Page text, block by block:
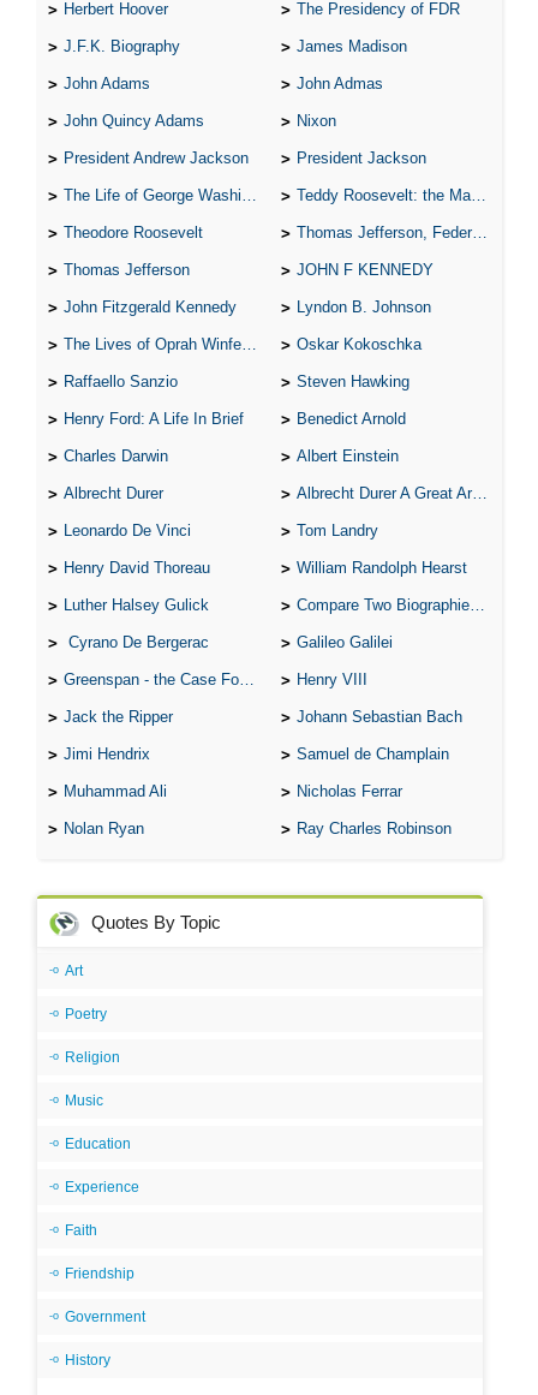
Herbert Hoover The Presidency of FDR
J.F.K. Biography James Madison
John Adams John Admas
John Quincy Adams Nixon
President Andrew Jackson President Jackson
The Life of George Washington Teddy Roosevelt: the Man Who Changed the Face of America
Theodore Roosevelt Thomas Jefferson, Federalist.
Thomas Jefferson JOHN F KENNEDY
John Fitzgerald Kennedy Lyndon B. Johnson
The Lives of Oprah Winfery and Malcolm X Oskar Kokoschka
Raffaello Sanzio Steven Hawking
Henry Ford: A Life In Brief Benedict Arnold
Charles Darwin Albert Einstein
Albrecht Durer Albrecht Durer A Great Artist
Leonardo De Vinci Tom Landry
Henry David Thoreau William Randolph Hearst
Luther Halsey Gulick Compare Two Biographies of Wayne Gretzky
Cyrano De Bergerac Galileo Galilei
Greenspan - the Case For the Defence Henry VIII
Jack the Ripper Johann Sebastian Bach
Jimi Hendrix Samuel de Champlain
Muhammad Ali Nicholas Ferrar
Nolan Ryan Ray Charles Robinson
Quotes By Topic
Art
Poetry
Religion
Music
Education
Experience
Faith
Friendship
Government
History